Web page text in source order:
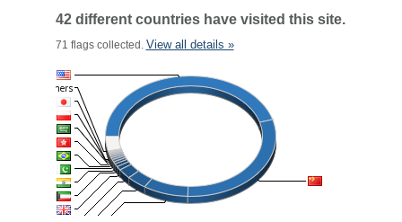
42 different countries have visited this site.
71 flags collected. View all details »